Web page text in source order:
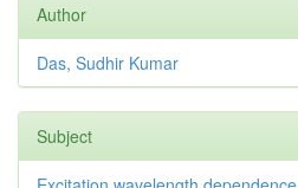
Author
Das, Sudhir Kumar
Subject